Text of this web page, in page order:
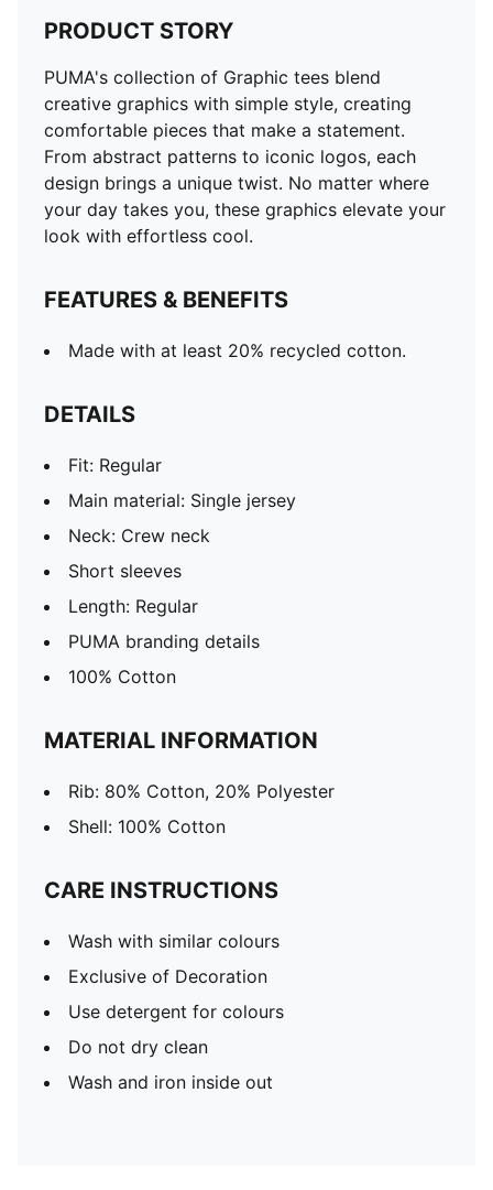
PRODUCT STORY
PUMA's collection of Graphic tees blend
creative graphics with simple style, creating
comfortable pieces that make a statement.
From abstract patterns to iconic logos, each
design brings a unique twist. No matter where
your day takes you, these graphics elevate your
look with effortless cool.
FEATURES & BENEFITS
Made with at least 20% recycled cotton.
DETAILS
Fit: Regular
Main material: Single jersey
Neck: Crew neck
Short sleeves
Length: Regular
PUMA branding details
100% Cotton
MATERIAL INFORMATION
Rib: 80% Cotton, 20% Polyester
Shell: 100% Cotton
CARE INSTRUCTIONS
Wash with similar colours
Exclusive of Decoration
Use detergent for colours
Do not dry clean
Wash and iron inside out